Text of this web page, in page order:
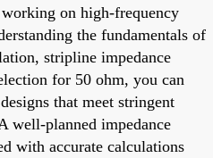
on high-frequency
the fundamentals of
stripline impedance
for 50 ohm, you can
that meet stringent
well-planned impedance
with accurate calculations